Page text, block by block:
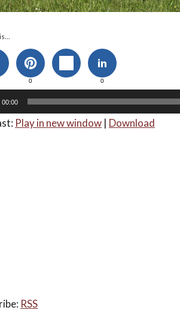
0 0
00:00
Play in new window | Download
RSS